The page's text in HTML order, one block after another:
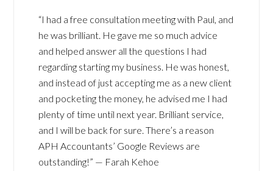
“I had a free consultation meeting with Paul, and
he was brilliant. He gave me so much advice
and helped answer all the questions I had
regarding starting my business. He was honest,
and instead of just accepting me as a new client
and pocketing the money, he advised me I had
plenty of time until next year. Brilliant service,
and I will be back for sure. There’s a reason
APH Accountants’ Google Reviews are
outstanding!” — Farah Kehoe